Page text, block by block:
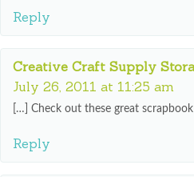
Reply
Creative Craft Supply
July 26, 2011 at 11:25 am
[…] Check out these great
Reply